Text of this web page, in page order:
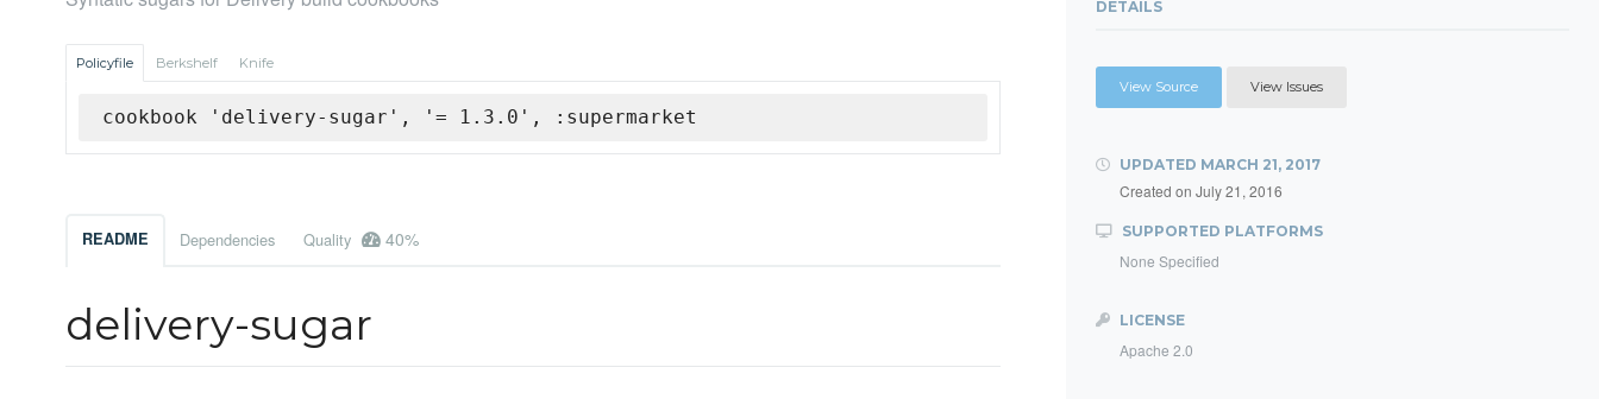
Policyfile Berkshelf Knife
cookbook 'delivery-sugar', '= 1.3.0', :supermarket
README Dependencies Quality 40%
delivery-sugar
DETAILS
View Source View Issues
UPDATED MARCH 21, 2017
Created on July 21, 2016
SUPPORTED PLATFORMS
None Specified
LICENSE
Apache 2.0